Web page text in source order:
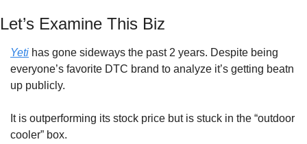
Let’s Examine This Biz
Yeti has gone sideways the past 2 years. Despite being
everyone’s favorite DTC brand to analyze it’s getting beatn
up publicly.
It is outperforming its stock price but is stuck in the “outdoor
cooler” box.